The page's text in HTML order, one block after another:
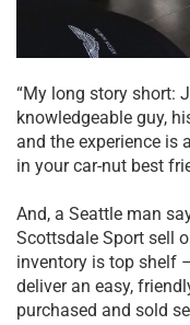
“My long story short:
knowledgeable guy,
and the experience is
in your car-nut best
And, a Seattle man
Scottsdale Sport sell
inventory is top shelf
deliver an easy,
purchased and sold